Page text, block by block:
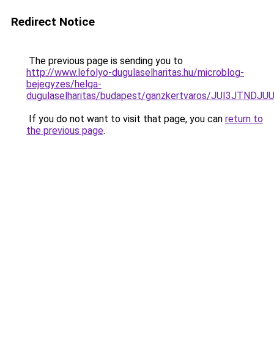
Redirect Notice
The previous page is sending you to
http://www.lefolyo-dugulaselharitas.hu/microblog-
bejegyzes/helga-
dugulaselharitas/budapest/ganzkertvaros/
If you do not want to visit that page, you can return to
the previous page.